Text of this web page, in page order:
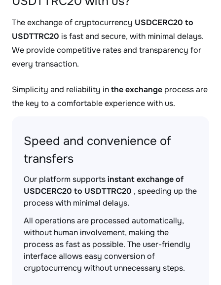
The exchange of cryptocurrency USDCERC20 to
USDTTRC20 is fast and secure, with minimal delays.
We provide competitive rates and transparency for
every transaction.
Simplicity and reliability inthe exchange process are
the key to a comfortable experience with us.
Speed and convenience of
transfers
Our platform supportsinstant exchange of
USDCERC20 to USDTTRC20 , speeding up the
process with minimal delays.
All operations are processed automatically,
without human involvement, making the
process as fast as possible. The user-friendly
interface allows easy conversion of
cryptocurrency without unnecessary steps.